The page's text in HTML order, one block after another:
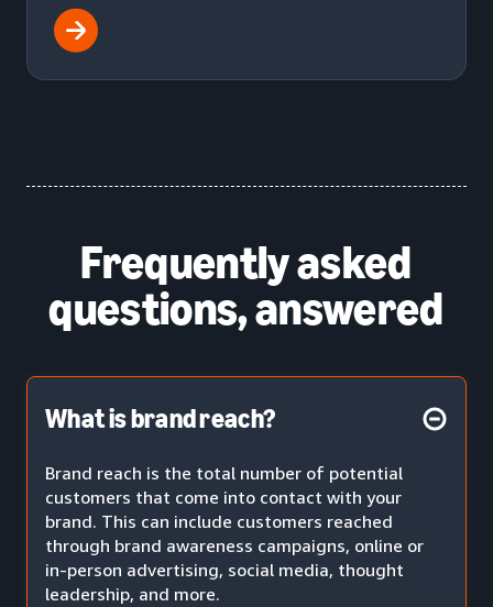
Frequently asked
questions, answered
What is brand reach?
Brand reach is the total number of potential
customers that come into contact with your
brand. This can include customers reached
through brand awareness campaigns, online or
in-person advertising, social media, thought
leadership, and more.